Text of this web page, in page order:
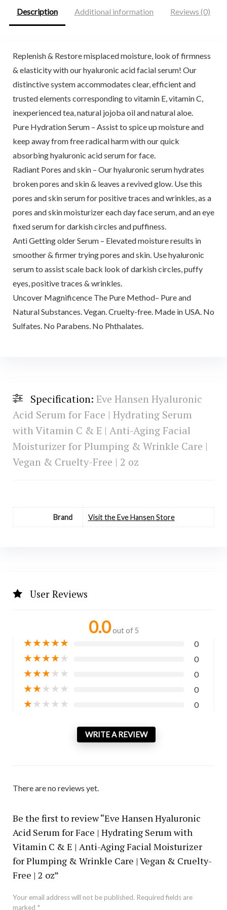
Description Additional information Reviews (0)
Replenish & Restore misplaced moisture, look of firmness
& elasticity with our hyaluronic acid facial serum! Our
distinctive system accommodates clear, efficient and
trusted elements corresponding to vitamin E, vitamin C,
inexperienced tea, natural jojoba oil and natural aloe.
Pure Hydration Serum – Assist to spice up moisture and
keep away from free radical harm with our quick
absorbing hyaluronic acid serum for face.
Radiant Pores and skin – Our hyaluronic serum hydrates
broken pores and skin & leaves a revived glow. Use this
pores and skin serum for positive traces and wrinkles, as a
pores and skin moisturizer each day face serum, and an eye
fixed serum for darkish circles and puffiness.
Anti Getting older Serum – Elevated moisture results in
smoother & firmer trying pores and skin. Use hyaluronic
serum to assist scale back look of darkish circles, puffy
eyes, positive traces & wrinkles.
Uncover Magnificence The Pure Method– Pure and
Natural Substances. Vegan. Cruelty-free. Made in USA. No
Sulfates. No Parabens. No Phthalates.
Specification: Eve Hansen Hyaluronic
Acid Serum for Face | Hydrating Serum
with Vitamin C & E | Anti-Aging Facial
Moisturizer for Plumping & Wrinkle Care |
Vegan & Cruelty-Free | 2 oz
Brand Visit the Eve Hansen Store
User Reviews
0.0 out of 5
★★★★★ 0
★★★★★ 0
★★★★★ 0
★★★★★ 0
★★★★★ 0
WRITE A REVIEW
There are no reviews yet.
Be the first to review “Eve Hansen Hyaluronic
Acid Serum for Face | Hydrating Serum with
Vitamin C & E | Anti-Aging Facial Moisturizer
for Plumping & Wrinkle Care | Vegan & Cruelty-
Free | 2 oz”
Your email address will not be published. Required fields are
marked *